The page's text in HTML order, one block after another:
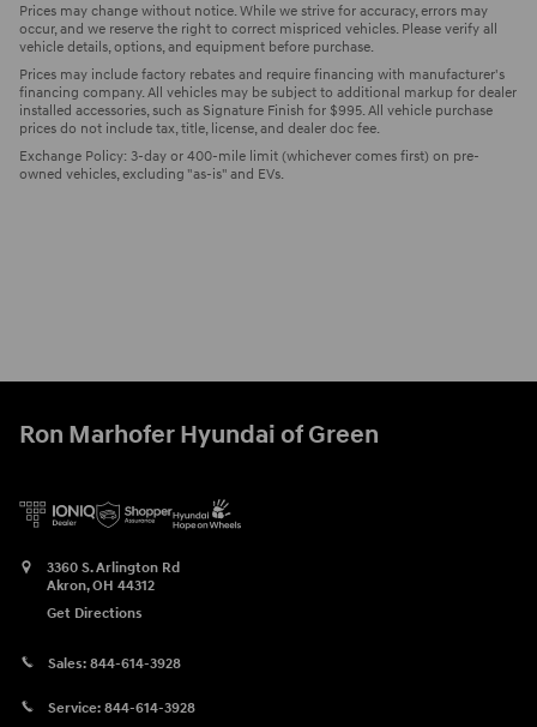
Prices may change without notice. While we strive for accuracy, errors may
occur, and we reserve the right to correct mispriced vehicles. Please verify all
vehicle details, options, and equipment before purchase.
Prices may include factory rebates and require financing with manufacturer's
financing company. All vehicles may be subject to additional markup for dealer
installed accessories, such as Signature Finish for $995. All vehicle purchase
prices do not include tax, title, license, and dealer doc fee.
Exchange Policy: 3-day or 400-mile limit (whichever comes first) on pre-
owned vehicles, excluding "as-is" and EVs.
Ron Marhofer Hyundai of Green
3360 S. Arlington Rd
Akron,OH 44312
Get Directions
Sales: 844-614-3928
Service: 844-614-3928